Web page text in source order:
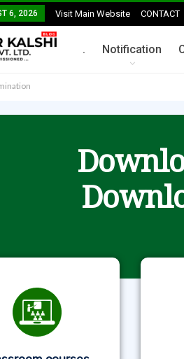
6, 2026 Visit Main Website CONTACT
. Notification